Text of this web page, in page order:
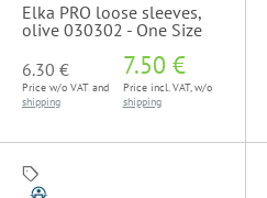
Elka PRO loose sleeves,
olive 030302 - One Size
6.30 €
Price w/o VAT and
shipping
7.50 €
Price incl. VAT, w/o
shipping